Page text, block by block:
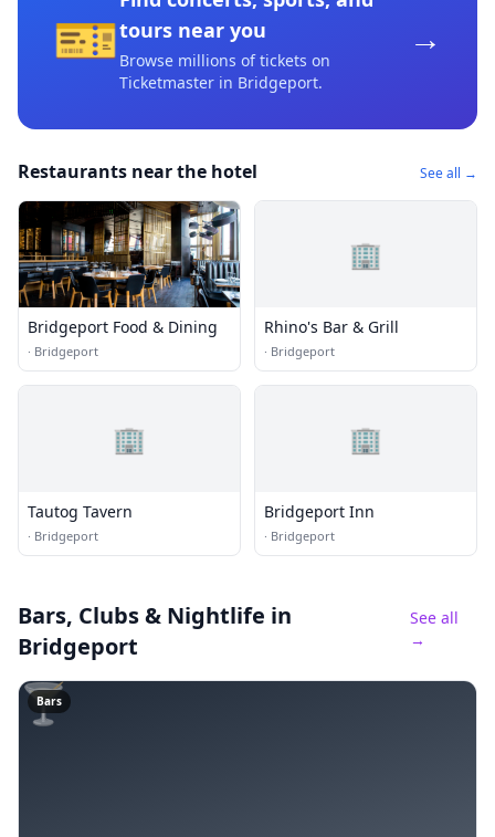
🎫tours near you
Browse millions of tickets on
Ticketmaster in Bridgeport.
→
Restaurants near the hotel See all →
Bridgeport Food & Dining
· Bridgeport
🏢
Rhino's Bar & Grill
· Bridgeport
🏢
Tautog Tavern
· Bridgeport
🏢
Bridgeport Inn
· Bridgeport
Bars, Clubs & Nightlife in
Bridgeport
See all
→
🍸
Bars